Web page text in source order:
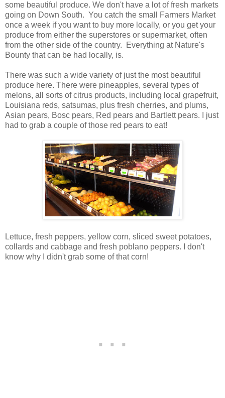
some beautiful produce. We don't have a lot of fresh markets
going on Down South. You catch the small Farmers Market
once a week if you want to buy more locally, or you get your
produce from either the superstores or supermarket, often
from the other side of the country. Everything at Nature's
Bounty that can be had locally, is.
There was such a wide variety of just the most beautiful
produce here. There were pineapples, several types of
melons, all sorts of citrus products, including local grapefruit,
Louisiana reds, satsumas, plus fresh cherries, and plums,
Asian pears, Bosc pears, Red pears and Bartlett pears. I just
had to grab a couple of those red pears to eat!
Lettuce, fresh peppers, yellow corn, sliced sweet potatoes,
collards and cabbage and fresh poblano peppers. I don't
know why I didn't grab some of that corn!